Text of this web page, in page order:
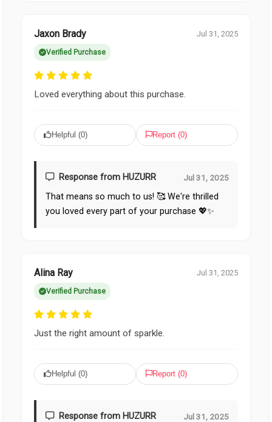
Jaxon Brady
Verified Purchase
Jul 31, 2025
Loved everything about this purchase.
Helpful (0) Report (0)
Response from HUZURR Jul 31, 2025
That means so much to us! 🥰 We're thrilled
you loved every part of your purchase 💖✨
Alina Ray
Verified Purchase
Jul 31, 2025
Just the right amount of sparkle.
Helpful (0) Report (0)
Response from HUZURR Jul 31, 2025